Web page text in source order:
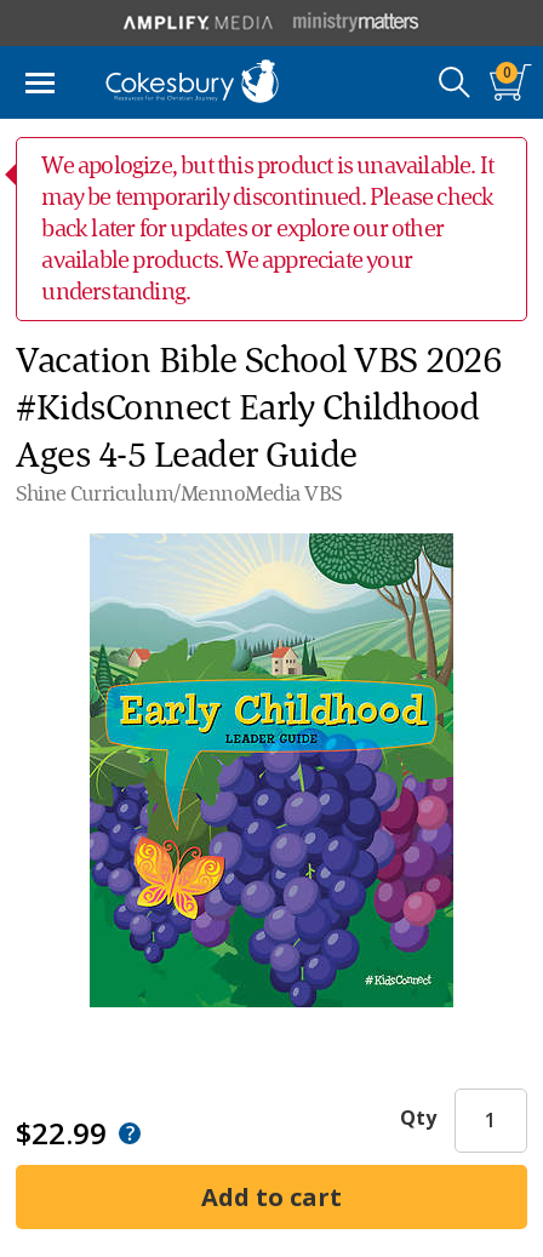
0
We apologize, but this product is unavailable. It
may be temporarily discontinued. Please check
back later for updates or explore our other
available products. We appreciate your
understanding.
Vacation Bible School VBS 2026
#KidsConnect Early Childhood
Ages 4-5 Leader Guide
Shine Curriculum/MennoMedia VBS
$22.99 Qty